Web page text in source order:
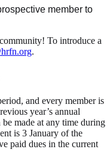
member to
To introduce a
.
and every member is
year’s annual
made at any time during
is 3 January of the
paid dues in the current